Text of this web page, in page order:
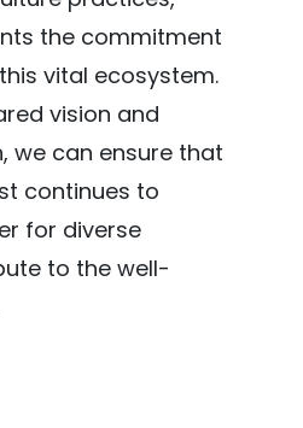
the commitment
vital ecosystem.
vision and
we can ensure that
continues to
for diverse
to the well-